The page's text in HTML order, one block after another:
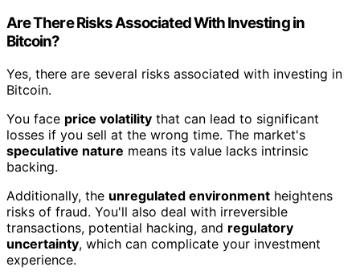
Are There Risks Associated With Investing in
Bitcoin?
Yes, there are several risks associated with investing in
Bitcoin.
You face price volatility that can lead to significant
losses if you sell at the wrong time. The market's
speculative nature means its value lacks intrinsic
backing.
Additionally, the unregulated environment heightens
risks of fraud. You'll also deal with irreversible
transactions, potential hacking, and regulatory
uncertainty, which can complicate your investment
experience.